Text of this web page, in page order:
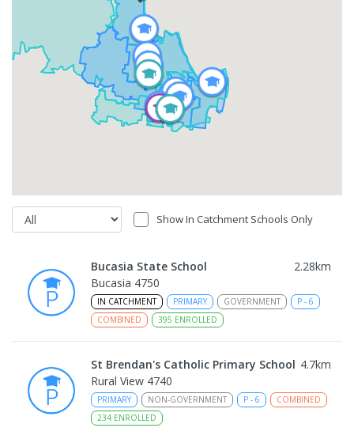
Show In Catchment Schools Only
Bucasia State School 2.28km
Bucasia 4750
IN CATCHMENT PRIMARY GOVERNMENT P - 6
COMBINED
395 ENROLLED
St Brendan's Catholic Primary School 4.7km
Rural View 4740
PRIMARY NON-GOVERNMENT P - 6
COMBINED
234 ENROLLED